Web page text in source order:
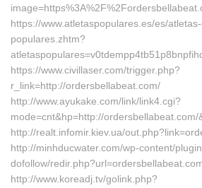
https://www.atletaspopulares.es/es/
populares.zhtm?
https://www.civillaser.com/trigger.php?
r_link=http://ordersbellabeat.com/
http://www.ayukake.com/link/link4.cgi?
mode=cnt&hp=http://ordersbellabeat.com/
http://realt.infomir.kiev.ua/
http://minhducwater.com/wp-content/
dofollow/
http://www.koreadj.tv/golink.php?